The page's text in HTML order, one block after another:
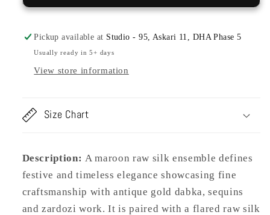
Pickup available at Studio - 95, Askari 11, DHA Phase 5
Usually ready in 5+ days
View store information
Size Chart
Description: A maroon raw silk ensemble defines
festive and timeless elegance showcasing fine
craftsmanship with antique gold dabka, sequins
and zardozi work. It is paired with a flared raw silk